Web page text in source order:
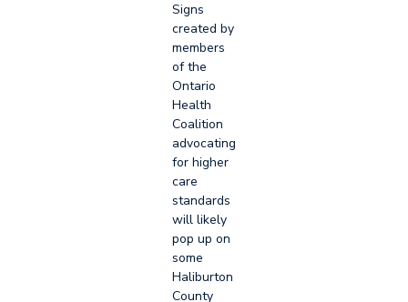
Signs
created by
members
of the
Ontario
Health
Coalition
advocating
for higher
care
standards
will likely
pop up on
some
Haliburton
County